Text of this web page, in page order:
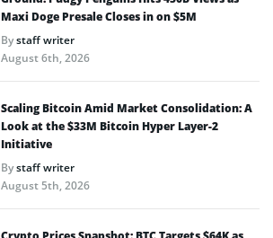
Maxi Doge Presale Closes in on $5M
Bystaff writer
August 6th, 2026
Scaling Bitcoin Amid Market Consolidation: A
Look at the $33M Bitcoin Hyper Layer-2
Initiative
Bystaff writer
August 5th, 2026